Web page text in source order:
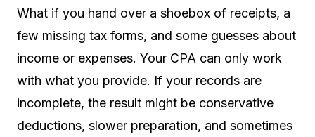
What if you hand over a shoebox of receipts, a
few missing tax forms, and some guesses about
income or expenses. Your CPA can only work
with what you provide. If your records are
incomplete, the result might be conservative
deductions, slower preparation, and sometimes